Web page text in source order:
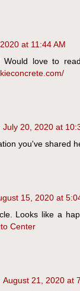
at 11:44 AM
Would love to
July 20, 2020 at
you've shared
15, 2020 at
Looks like a
Center
August 21, 2020 at